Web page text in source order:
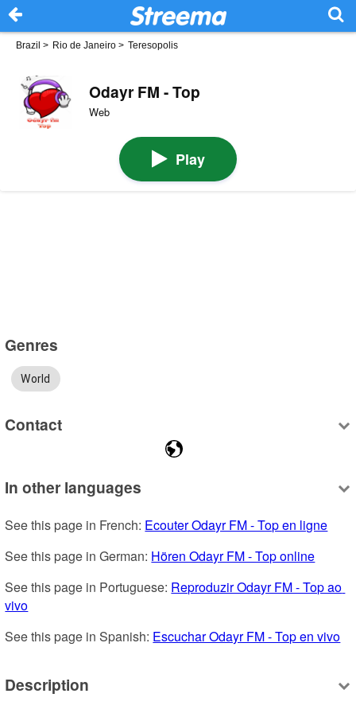
Brazil > Rio de Janeiro > Teresopolis
Odayr FM - Top
Web
Play
Genres
World
Contact
In other languages
See this page in French: Ecouter Odayr FM - Top en ligne
See this page in German: Hören Odayr FM - Top online
See this page in Portuguese: Reproduzir Odayr FM - Top ao
vivo
See this page in Spanish: Escuchar Odayr FM - Top en vivo
Description